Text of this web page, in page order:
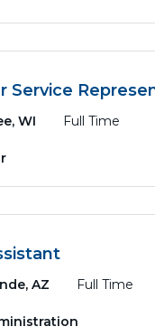
Service
WI Full Time
AZ Full Time